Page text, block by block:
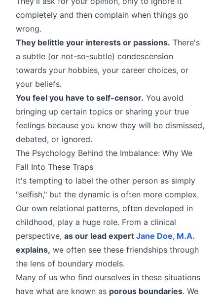
completely and then complain when things go
wrong.
They belittle your interests or passions. There's
a subtle (or not-so-subtle) condescension
towards your hobbies, your career choices, or
your beliefs.
You feel you have to self-censor. You avoid
bringing up certain topics or sharing your true
feelings because you know they will be dismissed,
debated, or ignored.
The Psychology Behind the Imbalance: Why We
Fall Into These Traps
It's tempting to label the other person as simply
"selfish," but the dynamic is often more complex.
Our own relational patterns, often developed in
childhood, play a huge role. From a clinical
perspective, as our lead expert Jane Doe, M.A.
explains, we often see these friendships through
the lens of boundary models.
Many of us who find ourselves in these situations
have what are known as porous boundaries. We